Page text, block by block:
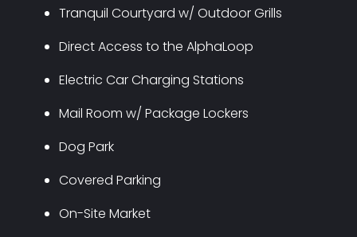
Tranquil Courtyard w/ Outdoor Grills
Direct Access to the AlphaLoop
Electric Car Charging Stations
Mail Room w/ Package Lockers
Dog Park
Covered Parking
On-Site Market